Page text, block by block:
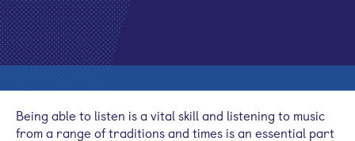
Being able to listen is a vital skill and listening to music
from a range of traditions and times is an essential part